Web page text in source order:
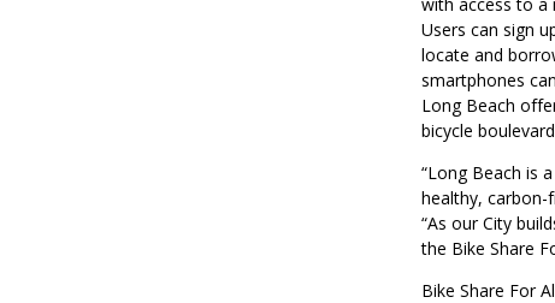
Users can sign
locate and
smartphones
Long Beach
bicycle
“Long Beach is
healthy, carbon-
“As our City
the Bike Share
Bike Share For